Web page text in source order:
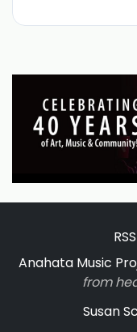
RSS
Anahata Music
from
Susan